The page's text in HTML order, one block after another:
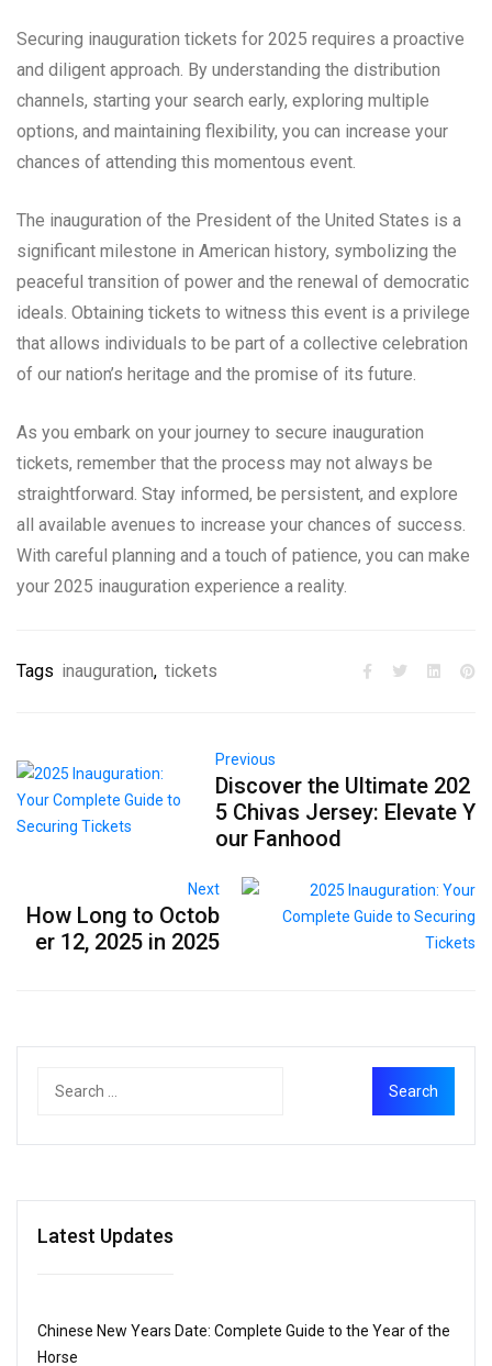
Securing inauguration tickets for 2025 requires a proactive
and diligent approach. By understanding the distribution
channels, starting your search early, exploring multiple
options, and maintaining flexibility, you can increase your
chances of attending this momentous event.
The inauguration of the President of the United States is a
significant milestone in American history, symbolizing the
peaceful transition of power and the renewal of democratic
ideals. Obtaining tickets to witness this event is a privilege
that allows individuals to be part of a collective celebration
of our nation’s heritage and the promise of its future.
As you embark on your journey to secure inauguration
tickets, remember that the process may not always be
straightforward. Stay informed, be persistent, and explore
all available avenues to increase your chances of success.
With careful planning and a touch of patience, you can make
your 2025 inauguration experience a reality.
Tags inauguration, tickets
Previous
Discover the Ultimate 202
5 Chivas Jersey: Elevate Y
our Fanhood
Next
How Long to Octob
er 12, 2025 in 2025
Latest Updates
Chinese New Years Date: Complete Guide to the Year of the
Horse